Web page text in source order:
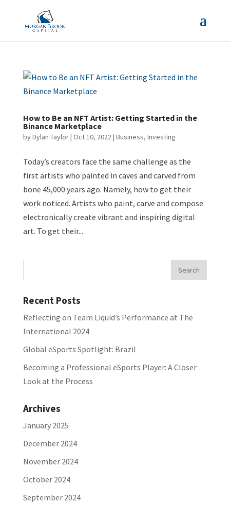
How to Be an NFT Artist: Getting Started in the
Binance Marketplace
byDylan Taylor| Oct 10, 2022| Business, Investing
Today’s creators face the same challenge as the
first artists who painted in caves and carved from
bone 45,000 years ago. Namely, how to get their
work noticed. Artists who paint, carve and compose
electronically create vibrant and inspiring digital
art. To get their...
Recent Posts
Reflecting on Team Liquid’s Performance at The
International 2024
Global eSports Spotlight: Brazil
Becoming a Professional eSports Player: A Closer
Look at the Process
Archives
January 2025
December 2024
November 2024
October 2024
September 2024